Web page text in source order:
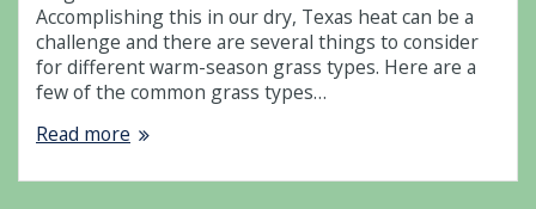
Accomplishing this in our dry, Texas heat can be a
challenge and there are several things to consider
for different warm-season grass types. Here are a
few of the common grass types…
Read more